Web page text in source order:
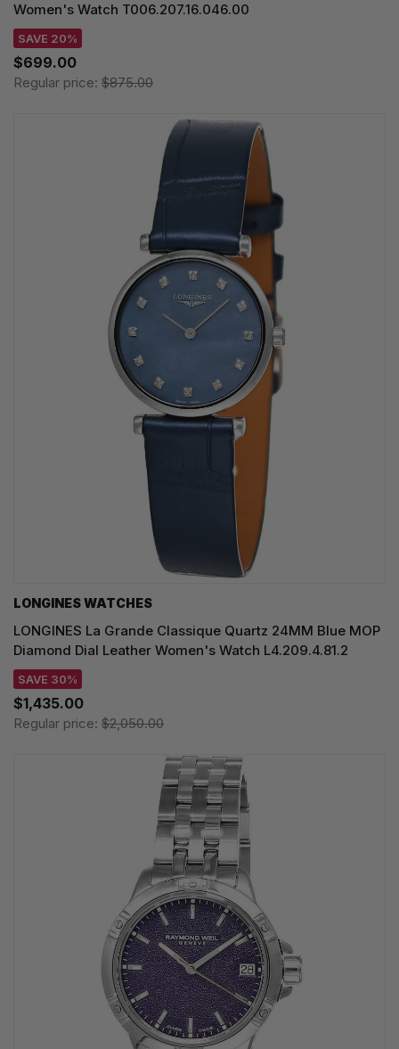
Women's Watch T006.207.16.046.00
SAVE 20%
$699.00
Regular price: $875.00
LONGINES WATCHES
LONGINES La Grande Classique Quartz 24MM Blue MOP
Diamond Dial Leather Women's Watch L4.209.4.81.2
SAVE 30%
$1,435.00
Regular price: $2,050.00